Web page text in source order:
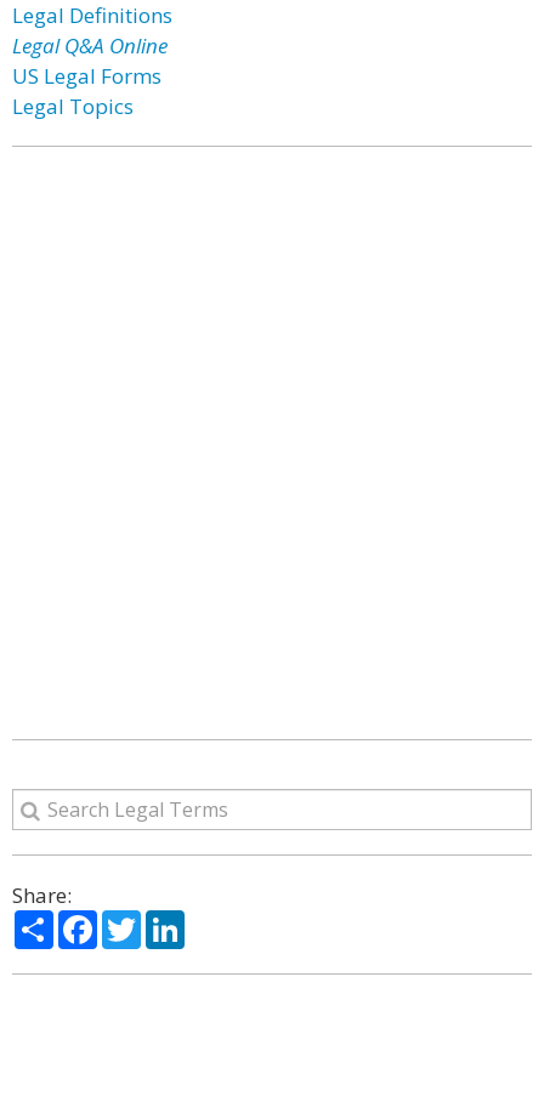
Legal Definitions
Legal Q&A Online
US Legal Forms
Legal Topics
Share:
ShareFacebook
Twitter